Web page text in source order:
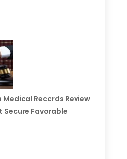
Medical Records Review
Secure Favorable